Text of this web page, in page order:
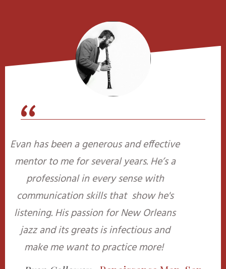
“
Evan has been a generous and effective
mentor to me for several years. He’s a
professional in every sense with
communication skills that show he's
listening. His passion for New Orleans
jazz and its greats is infectious and
make me want to practice more!